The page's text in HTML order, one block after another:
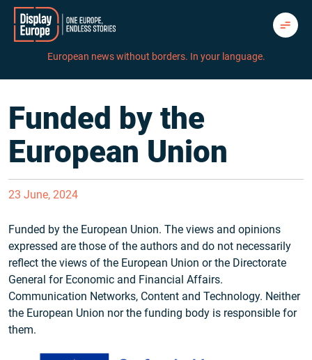
Skip
content
European news without borders. In your language.
Funded by the
European Union
23 June, 2024
Funded by the European Union. The views and opinions
expressed are those of the authors and do not necessarily
reflect the views of the European Union or the Directorate
General for Economic and Financial Affairs.
Communication Networks, Content and Technology. Neither
the European Union nor the funding body is responsible for
them.